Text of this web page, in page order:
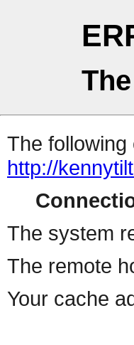
The
http://
The system
The remote
Your cache